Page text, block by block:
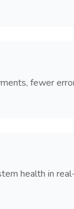
fewer
health in